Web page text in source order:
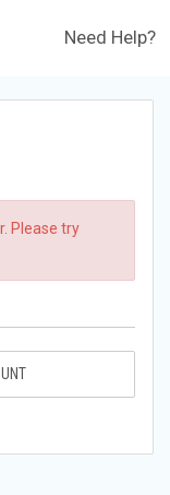
Need Help?
Please try